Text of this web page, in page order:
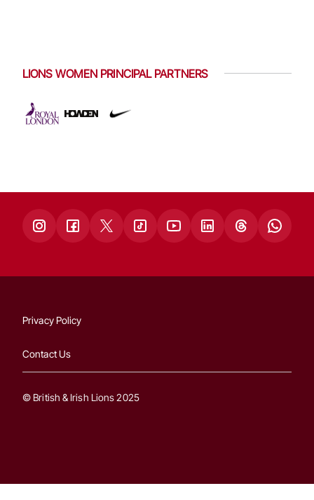
LIONS WOMEN PRINCIPAL PARTNERS
Privacy Policy
Contact Us
© British & Irish Lions 2025